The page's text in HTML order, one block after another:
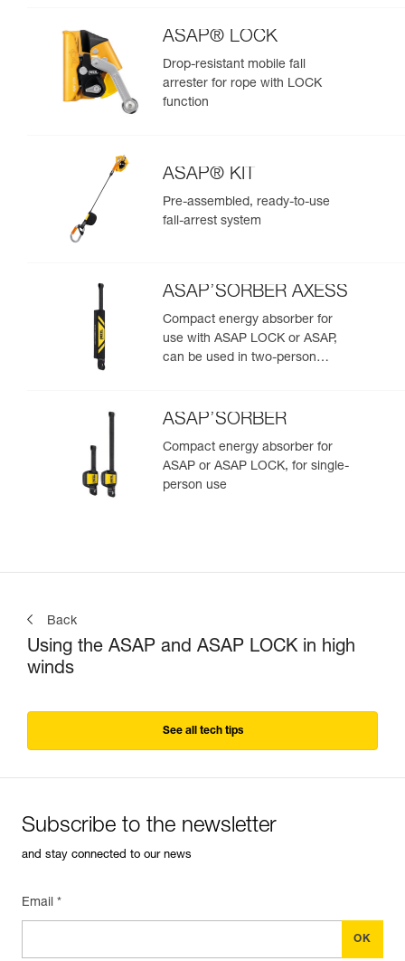
ASAP® LOCK
Drop-resistant mobile fall
arrester for rope with LOCK
function
ASAP® KIT
Pre-assembled, ready-to-use
fall-arrest system
ASAP’SORBER AXESS
Compact energy absorber for
use with ASAP LOCK or ASAP,
can be used in two-person
ASAP’SORBER
Compact energy absorber for
ASAP or ASAP LOCK, for single-
person use
Back
Using the ASAP and ASAP LOCK in high
winds
See all tech tips
Subscribe to the newsletter
and stay connected to our news
Email *